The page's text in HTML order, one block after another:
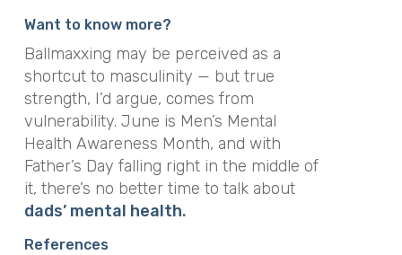
Want to know more?
Ballmaxxing may be perceived as a
shortcut to masculinity — but true
strength, I’d argue, comes from
vulnerability. June is Men’s Mental
Health Awareness Month, and with
Father’s Day falling right in the middle of
it, there’s no better time to talk about
dads’ mental health.
References